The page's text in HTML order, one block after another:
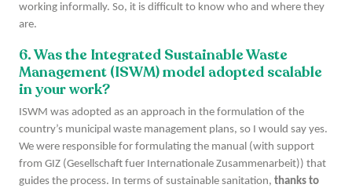
working informally. So, it is difficult to know who and where they
are.
6. Was the Integrated Sustainable Waste
Management (ISWM) model adopted scalable
in your work?
ISWM was adopted as an approach in the formulation of the
country’s municipal waste management plans, so I would say yes.
We were responsible for formulating the manual (with support
from GIZ (Gesellschaft fuer Internationale Zusammenarbeit)) that
guides the process. In terms of sustainable sanitation, thanks to